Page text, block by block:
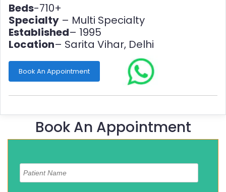
Beds-710+
Specialty – Multi Specialty
Established– 1995
Location– Sarita Vihar, Delhi
Book An Appointment
Book An Appointment